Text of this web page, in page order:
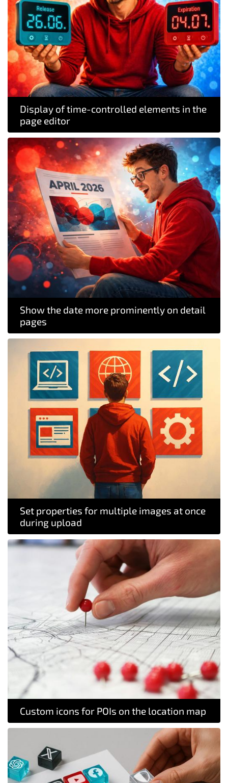
Display of time-controlled elements in the
page editor
Show the date more prominently on detail
pages
Set properties for multiple images at once
during upload
Custom icons for POIs on the location map